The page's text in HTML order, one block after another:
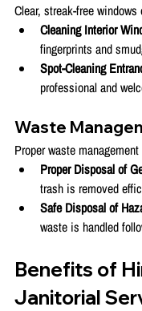
Clear, streak-free
Cleaning Interior
fingerprints and
Spot-Cleaning
professional and
Waste
Proper waste
Proper Disposal of
trash is removed
Safe Disposal of
waste is handled
Benefits of
Janitorial